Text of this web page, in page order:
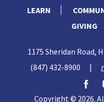
LEARN
GIVING
1175 Sheridan Road,
(847) 432-8900
|
Copyright © 2026.